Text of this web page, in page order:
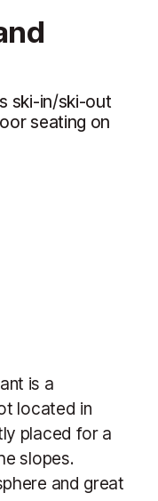
ski-in/ski-out
seating on
is a
located in
placed for a
slopes.
and great